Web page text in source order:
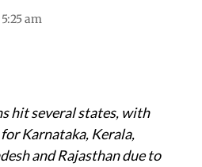
am
hit several states, with
Karnataka, Kerala,
and Rajasthan due to